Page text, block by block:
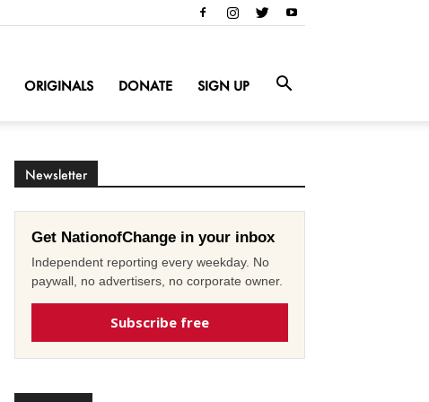
ORIGINALS DONATE SIGN UP
Newsletter
Get NationofChange in your inbox
Independent reporting every weekday. No
paywall, no advertisers, no corporate owner.
Subscribe free